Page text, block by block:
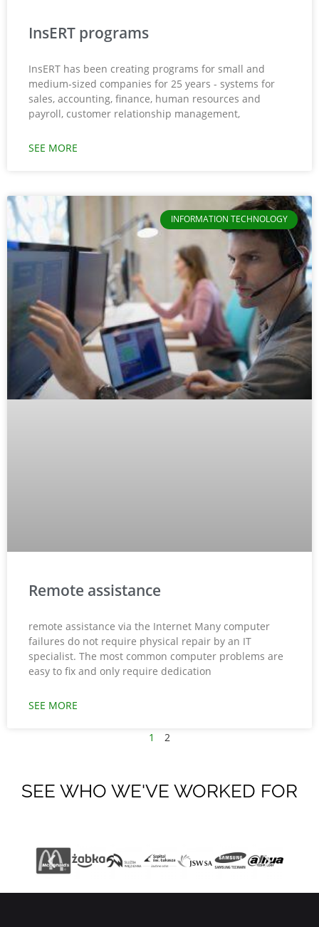
InsERT programs
InsERT has been creating programs for small and
medium-sized companies for 25 years - systems for
sales, accounting, finance, human resources and
payroll, customer relationship management,
SEE MORE
INFORMATION TECHNOLOGY
Remote assistance
remote assistance via the Internet Many computer
failures do not require physical repair by an IT
specialist. The most common computer problems are
easy to fix and only require dedication
SEE MORE
1 2
SEE WHO WE'VE WORKED FOR